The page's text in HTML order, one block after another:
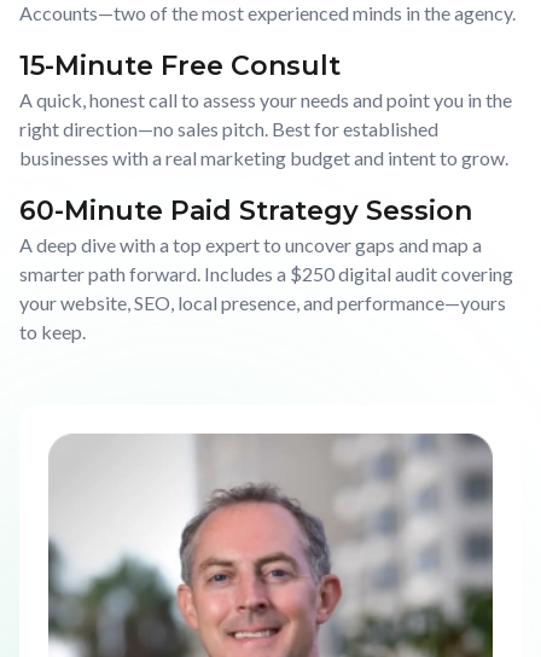
Accounts—two of the most experienced minds in the agency.
15-Minute Free Consult
A quick, honest call to assess your needs and point you in the
right direction—no sales pitch. Best for established
businesses with a real marketing budget and intent to grow.
60-Minute Paid Strategy Session
A deep dive with a top expert to uncover gaps and map a
smarter path forward. Includes a $250 digital audit covering
your website, SEO, local presence, and performance—yours
to keep.